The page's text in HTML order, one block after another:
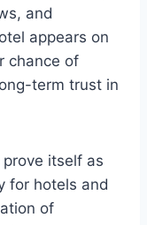
and
appears on
chance of
term trust in
itself as
for hotels and
of